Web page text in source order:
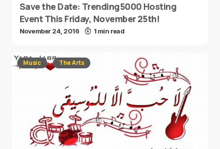
Save the Date: Trending5000 Hosting
Event This Friday, November 25th!
November 24, 2016 1 min read
Music The Arts